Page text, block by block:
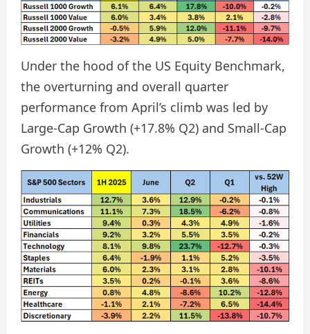
Under the hood of the US Equity Benchmark,
the overturning and overall quarter
performance from April’s climb was led by
Large-Cap Growth (+17.8% Q2) and Small-Cap
Growth (+12% Q2).